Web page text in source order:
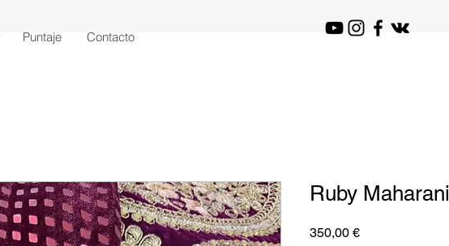
Puntaje Contacto
Ruby Maharani
350,00 €Precio